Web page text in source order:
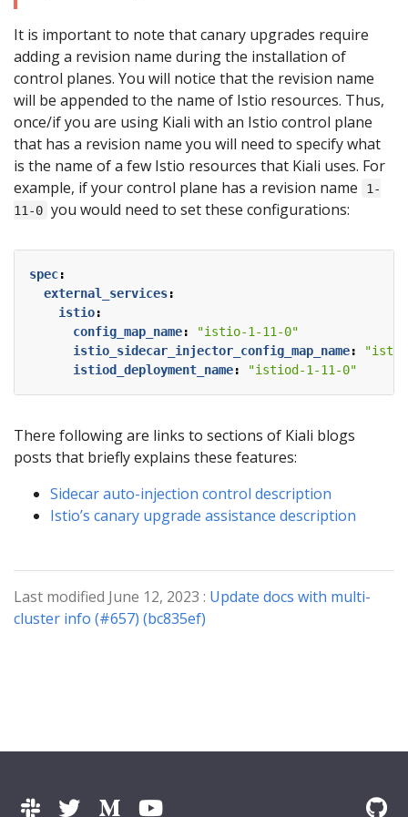
It is important to note that canary upgrades require
adding a revision name during the installation of
control planes. You will notice that the revision name
will be appended to the name of Istio resources. Thus,
once/if you are using Kiali with an Istio control plane
that has a revision name you will need to specify what
is the name of a few Istio resources that Kiali uses. For
example, if your control plane has a revision name
1-
11-0 you would need to set these configurations:
spec:
external_services:
istio:
config_map_name:
"istio-1-11-0"
istio_sidecar_injector_config_map_name:
istiod_deployment_name: "istiod-1-11-0"
There following are links to sections of Kiali blogs
posts that briefly explains these features:
Sidecar auto-injection control description
Istio’s canary upgrade assistance description
Last modified June 12, 2023 : Update docs with multi-
cluster info (#657) (bc835ef)